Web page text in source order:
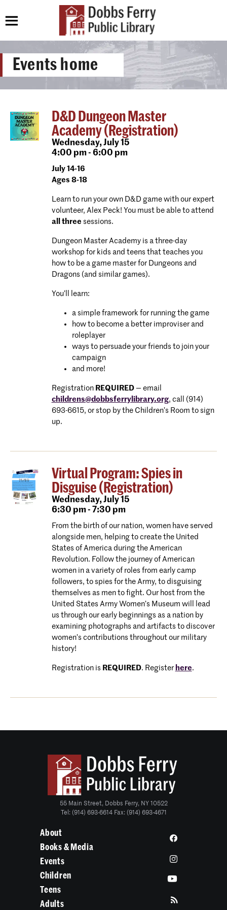
Events home
D&D Dungeon Master
Academy (Registration)
Wednesday,July 15
4:00 pm - 6:00 pm
July 14-16
Ages 8-18
Learn to run your own D&D game with our expert
volunteer, Alex Peck! You must be able to attend
all three sessions.
Dungeon Master Academy is a three-day
workshop for kids and teens that teaches you
how to be a game master for Dungeons and
Dragons (and similar games).
You’ll learn:
a simple framework for running the game
how to become a better improviser and
roleplayer
ways to persuade your friends to join your
campaign
and more!
Registration REQUIRED — email
childrens@dobbsferrylibrary.org, call (914)
693-6615, or stop by the Children’s Room to sign
up.
Virtual Program: Spies in
Disguise (Registration)
Wednesday,July 15
6:30 pm - 7:30 pm
From the birth of our nation, women have served
alongside men, helping to create the United
States of America during the American
Revolution. Follow the journey of American
women in a variety of roles from early camp
followers, to spies for the Army, to disguising
themselves as men to fight. Our host from the
United States Army Women’s Museum will lead
us through our early beginnings as a nation by
examining photographs and artifacts to discover
women’s contributions throughout our military
history!
Registration is REQUIRED. Register here.
55 Main Street, Dobbs Ferry, NY 10522
Tel: (914) 693-6614 Fax: (914) 693-4671
About
Books & Media
Events
Children
Teens
Adults